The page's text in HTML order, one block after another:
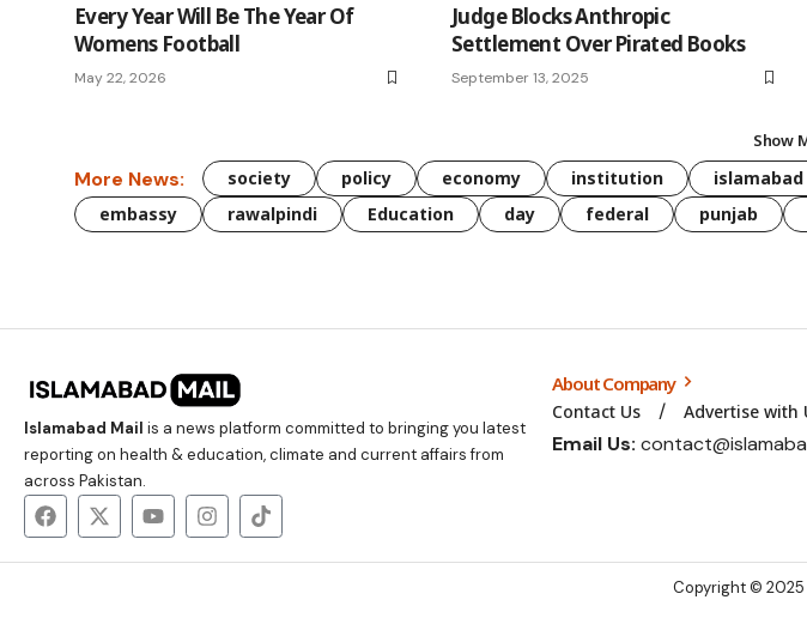
Every Year Will Be The Year Of
Womens Football
May 22, 2026
Judge Blocks Anthropic
Settlement Over Pirated Books
September 13, 2025
Show
More News: society policy economy institution islamabad
embassy
rawalpindi Education day federal punjab
Islamabad Mail is a news platform committed to bringing you latest
reporting on health & education, climate and current affairs from
across Pakistan.
About Company
Contact Us Advertise with
Email Us:
Copyright © 2025